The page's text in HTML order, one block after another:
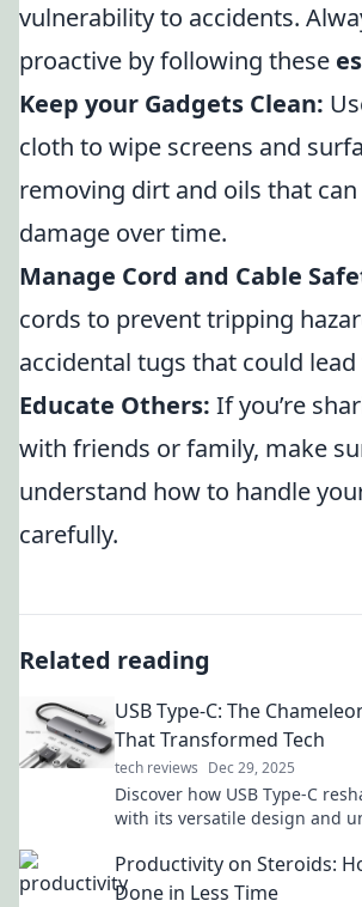
vulnerability to accidents.
proactive by following these
Keep your Gadgets Clean:
cloth to wipe screens and
removing dirt and oils that can
damage over time.
Manage Cord and Cable
cords to prevent tripping
accidental tugs that could
Educate Others: If you’re
with friends or family, make
understand how to handle
carefully.
Related reading
USB Type-C: The
That Transformed Tech
tech reviews Dec 29, 2025
Discover how USB Type-C
with its versatile design and
now!
Productivity on Steroids:
Done in Less Time